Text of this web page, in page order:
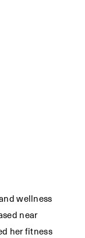
wellness
near
her fitness